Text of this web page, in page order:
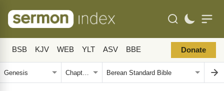
BSB KJV WEB YLT ASV BBE Donate